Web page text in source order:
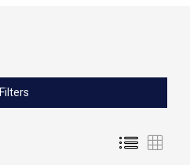
List
Filters